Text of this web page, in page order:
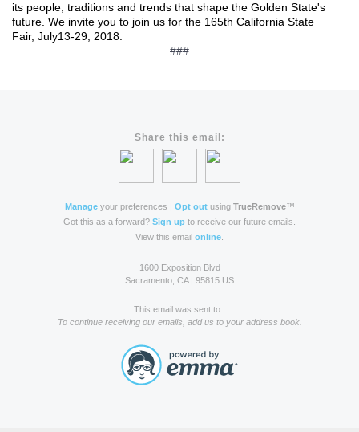
its people, traditions and trends that shape the Golden State's
future. We invite you to join us for the 165th California State
Fair, July13-29, 2018.
###
Share this email:
Manageyour preferences | Opt outusing TrueRemove™
Got this as a forward? Sign up to receive our future emails.
View this email online
1600 Exposition Blvd
Sacramento, CA | 95815 US
This email was sent to .
To continue receiving our emails, add us to your address book.